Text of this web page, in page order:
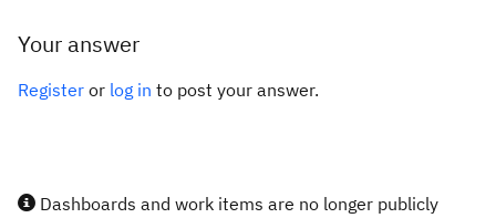
Your answer
Register or log in to post your answer.
Dashboards and work items are no longer publicly